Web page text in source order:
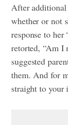
After additional
whether or not
response to
retorted, “Am I
suggested
them. And for
straight to your